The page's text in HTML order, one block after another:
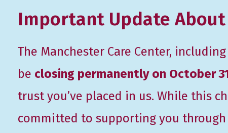
Important Update About
The Manchester Care Center,
be closing permanently on October
trust you’ve placed in us. While this
committed to supporting you